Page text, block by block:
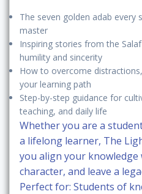
The seven golden adab every
master
Inspiring stories from the
humility and sincerity
How to overcome
your learning path
Step-by-step guidance for
teaching, and daily life
Whether you are a
a lifelong learner, The
you align your knowledge
character, and leave a
Perfect for: Students of